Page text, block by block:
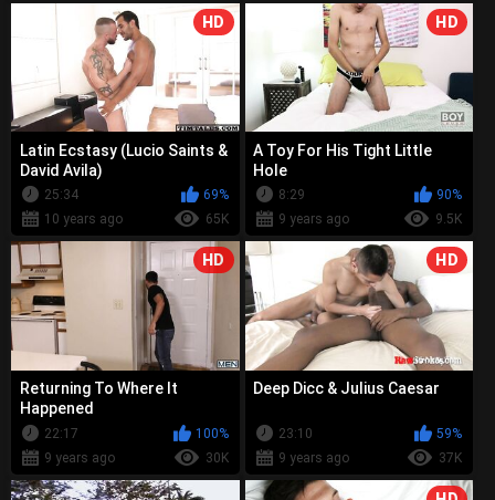
HD
Latin Ecstasy (Lucio Saints &
David Avila)
25:34
69%
10 years ago
65K
HD
A Toy For His Tight Little
Hole
8:29
90%
9 years ago
9.5K
HD
Returning To Where It
Happened
22:17
100%
9 years ago
30K
HD
Deep Dicc & Julius Caesar
23:10
59%
9 years ago
37K